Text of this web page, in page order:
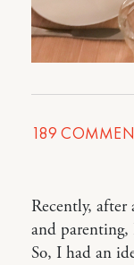
189
Recently,
and parenting,
So, I had an